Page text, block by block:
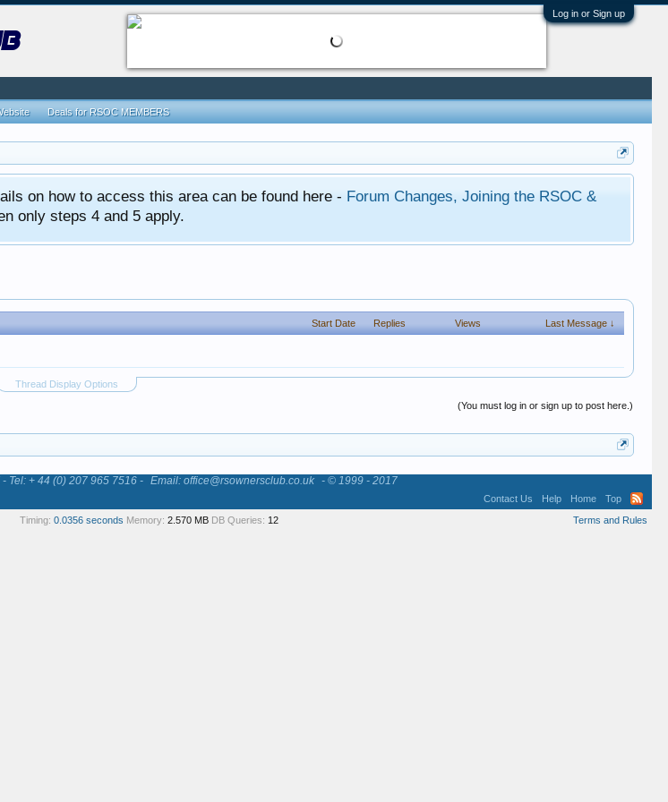
Log in or Sign up
on how to access this area can be found here - Forum Changes, Joining the RSOC &
only steps 4 and 5 apply.
Start Date Replies Views Last Message ↓
Thread Display Options
(You must log in or sign up to post here.)
Deals for RSOC MEMBERS
Tel: + 44 (0) 207 965 7516 - Email: office@rsownersclub.co.uk - © 1999 - 2017
Contact Us Help Home
Top
Terms and Rules
Timing: 0.0356 seconds Memory: 2.570 MB DB Queries: 12